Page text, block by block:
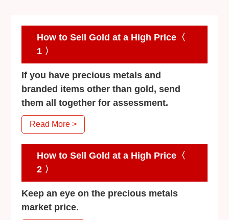
How to Sell Gold at a High Price〈
1 〉
If you have precious metals and
branded items other than gold, send
them all together for assessment.
Read More >
How to Sell Gold at a High Price〈
2 〉
Keep an eye on the precious metals
market price.